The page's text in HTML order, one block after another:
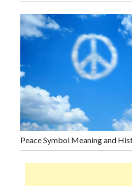
Peace Symbol Meaning and